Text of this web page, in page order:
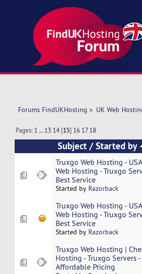
Forums FindUKHosting » UK Web
Pages: 1 ...13 14 [15] 16 17 18
Subject /Started by
Truxgo Web Hosting -
Web Hosting - Truxgo
Best Service
Started by Razorback
Truxgo Web Hosting -
Web Hosting - Truxgo
Best Service
Started by Razorback
Truxgo Web Hosting |
Hosting - Truxgo Servers -
Affordable Pricing